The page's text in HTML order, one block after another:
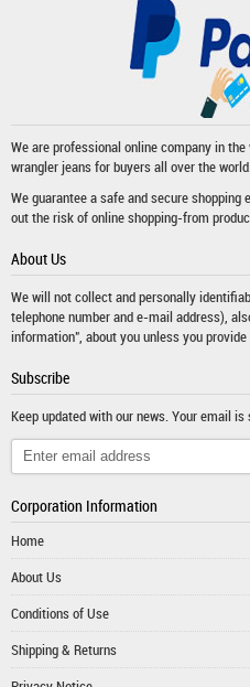
We are professional online company in
wrangler jeansfor buyers all over the
We guarantee a safe and secure
out the risk of online shopping-from
About Us
We will not collect and personally
telephone number and e-mail address),
information", about you unless you
Subscribe
Keep updated with our news. Your email
Corporation Information
Home
About Us
Conditions of Use
Shipping & Returns